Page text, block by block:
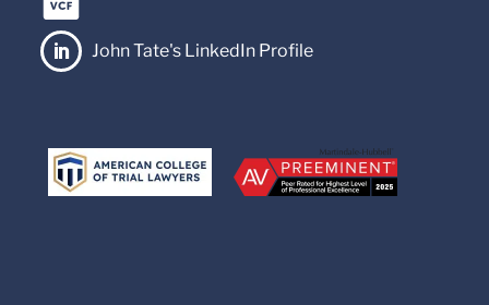
 John Tate's LinkedIn Profile